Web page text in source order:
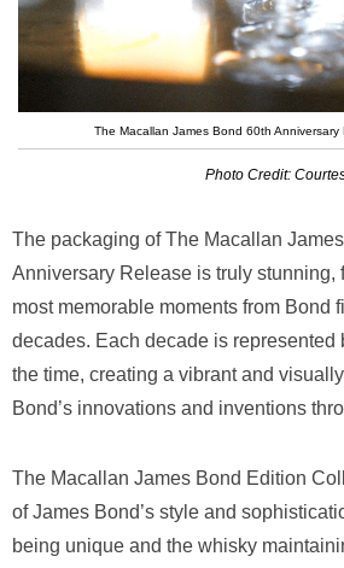
The Macallan James Bond 60th Anniversary
Photo Credit:
The packaging of The Macallan
Anniversary Release is truly stunning,
most memorable moments from Bond
decades. Each decade is represented
the time, creating a vibrant and
Bond’s innovations and inventions
The Macallan James Bond Edition
of James Bond’s style and
being unique and the whisky